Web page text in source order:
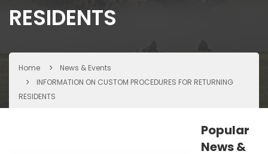
RESIDENTS
Home
News & Events
INFORMATION ON CUSTOM PROCEDURES FOR RETURNING
RESIDENTS
Popular
News &